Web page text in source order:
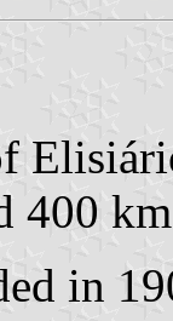
400
in